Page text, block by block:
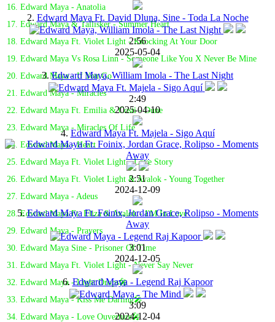
16. Edward Maya - Anatolia
17. Edward Maya & Tallisker - Summer Heart
18. Edward Maya Ft. Violet Light - Knocking At Your Door
19. Edward Maya Vs Rosa Linn - Someone Like You X Never Be Mine
20. Edward Maya - If You Go
21. Edward Maya - Miracles
22. Edward Maya Ft. Emilia & Costi - Dune
23. Edward Maya - Miracles Of Life
24. Edward Maya - Heart
25. Edward Maya Ft. Violet Light - Love Story
26. Edward Maya Ft. Violet Light & Avalok - Young Together
27. Edward Maya - Adeus
28. Edward Maya Ft. Eliza & Avalok - I'M In Love
29. Edward Maya - Prayers
30. Edward Maya Sine - Prisoner Of Time
31. Edward Maya Ft. Violet Light - Never Say Never
32. Edward Maya - Light Drops🎤
33. Edward Maya - Kiss Me Darling🎤
34. Edward Maya - Love Ouverture🎤
2. Edward Maya Ft. David Dluna, Sine - Toda La Noche
2:56
2025-05-04
3.Edward Maya, William Imola - The Last Night
2:49
2025-04-10
4.Edward Maya Ft. Majela - Sigo Aquí
2:51
2024-12-09
5.Edward Maya Ft. Foinix, Jordan Grace, Rolipso - Moments
Away
3:01
2024-12-05
6.Edward Maya - Legend Raj Kapoor
3:09
2024-12-04